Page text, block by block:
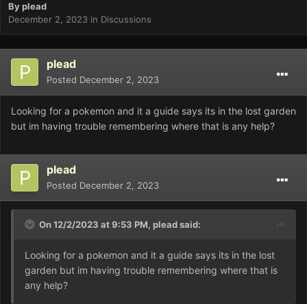
Byplead
December 2, 2023 in Discussions
plead
Posted December 2, 2023
Looking for a pokemon and it a guide says its in the lost garden
but im having trouble remembering where that is any help?
plead
Posted December 2, 2023
On 12/2/2023 at 9:53 PM, pleadsaid:
Looking for a pokemon and it a guide says its in the lost
garden but im having trouble remembering where that is
any help?